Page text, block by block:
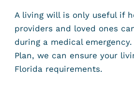
A living will is only useful if
providers and loved ones
during a medical
Plan, we can ensure your
Florida requirements.